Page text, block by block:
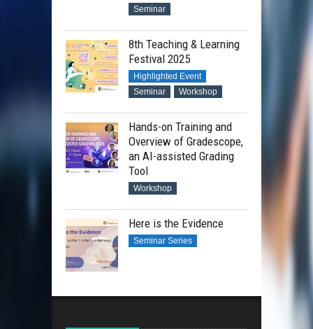
Seminar
8th Teaching & Learning
Festival 2025
Highlighted Event
Seminar
Workshop
Hands-on Training and
Overview of Gradescope,
an AI-assisted Grading
Tool
Workshop
Here is the Evidence
Seminar Series